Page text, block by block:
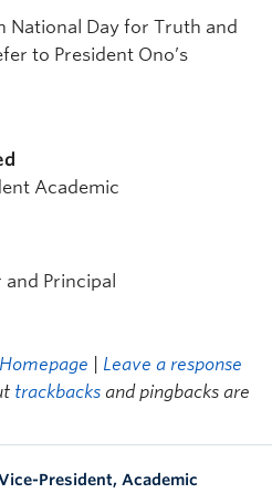
National Day for Truth and
to President Ono’s
Academic
Principal
Homepage
Leave a response
trackbacks and pingbacks are
President, Academic